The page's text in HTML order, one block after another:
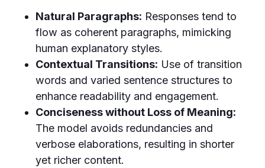
Natural Paragraphs: Responses tend to
flow as coherent paragraphs, mimicking
human explanatory styles.
Contextual Transitions: Use of transition
words and varied sentence structures to
enhance readability and engagement.
Conciseness without Loss of Meaning:
The model avoids redundancies and
verbose elaborations, resulting in shorter
yet richer content.